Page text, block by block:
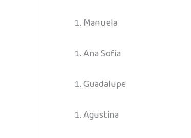
Manuela
Ana Sofia
Guadalupe
Agustina